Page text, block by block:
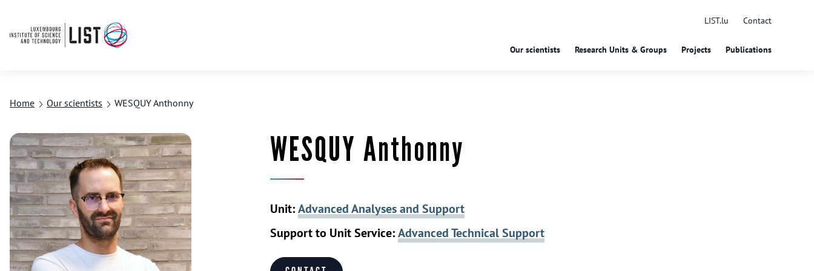
LIST.lu Contact
Our scientists Research Units & Groups Projects Publications
Home Our scientists WESQUY Anthonny
WESQUY Anthonny
Unit:Advanced Analyses and Support
Support to Unit Service:Advanced Technical Support